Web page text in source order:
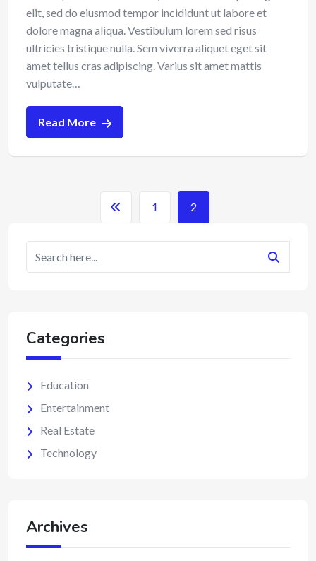
elit, sed do eiusmod tempor incididunt ut labore et
dolore magna aliqua. Vestibulum lorem sed risus
ultricies tristique nulla. Sem viverra aliquet eget sit
amet tellus cras adipiscing. Varius sit amet mattis
vulputate…
Read More
1 2
Categories
Education
Entertainment
Real Estate
Technology
Archives